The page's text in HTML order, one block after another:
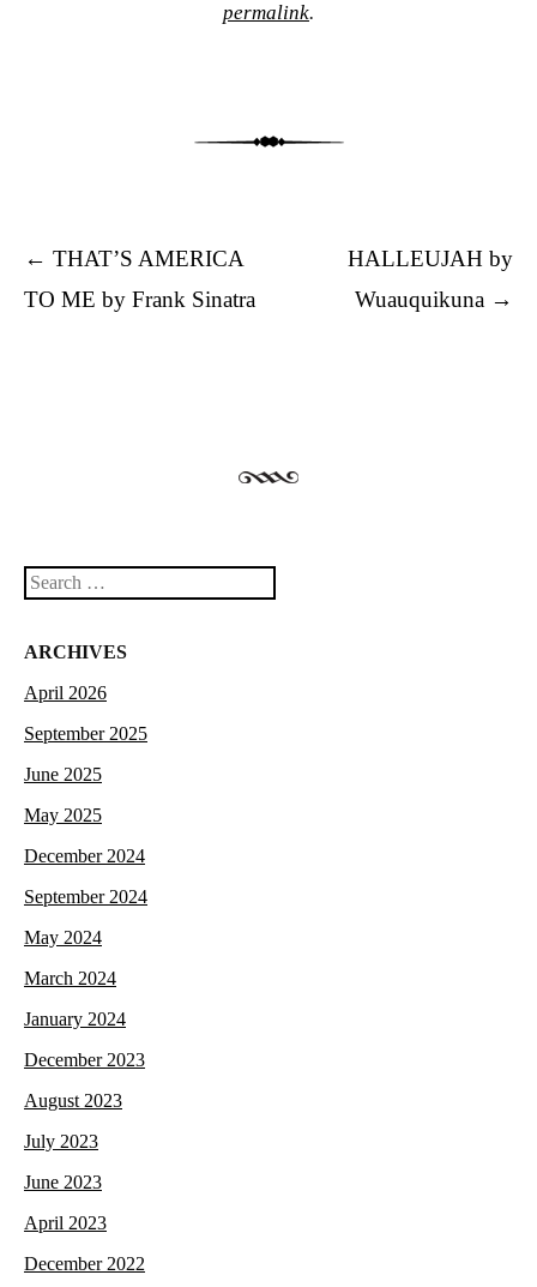
permalink.
Post navigation
← THAT’S AMERICA
TO ME by Frank Sinatra
HALLEUJAH by
Wuauquikuna →
Search
ARCHIVES
April 2026
September 2025
June 2025
May 2025
December 2024
September 2024
May 2024
March 2024
January 2024
December 2023
August 2023
July 2023
June 2023
April 2023
December 2022